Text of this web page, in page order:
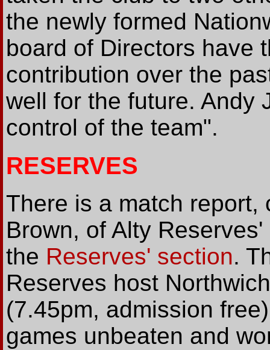
the newly formed
board of Directors have
contribution over the
well for the future. Andy
control of the team".
RESERVES
There is a match report,
Brown, of Alty
the Reserves' section.
Reserves host
(7.45pm, admission
games unbeaten and